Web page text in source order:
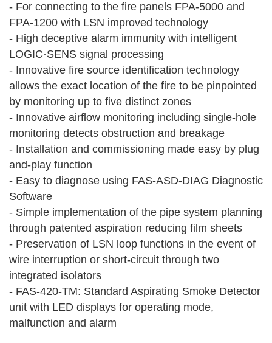
- For connecting to the fire panels FPA-5000 and
FPA‑1200 with LSN improved technology
- High deceptive alarm immunity with intelligent
LOGIC·SENS signal processing
- Innovative fire source identification technology
allows the exact location of the fire to be pinpointed
by monitoring up to five distinct zones
- Innovative airflow monitoring including single-hole
monitoring detects obstruction and breakage
- Installation and commissioning made easy by plug
and-play function
- Easy to diagnose using FAS‑ASD‑DIAG Diagnostic
Software
- Simple implementation of the pipe system planning
through patented aspiration reducing film sheets
- Preservation of LSN loop functions in the event of
wire interruption or short-circuit through two
integrated isolators
- FAS‑420‑TM: Standard Aspirating Smoke Detector
unit with LED displays for operating mode,
malfunction and alarm